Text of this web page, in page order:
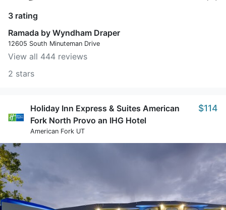
3 rating
Ramada by Wyndham Draper
12605 South Minuteman Drive
View all 444 reviews
2 stars
Holiday Inn Express & Suites American
Fork North Provo an IHG Hotel
American Fork UT
$114